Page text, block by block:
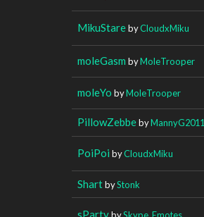
MikuStarebyCloudxMiku
moleGasm byMoleTrooper
moleYo byMoleTrooper
PillowZebbebyMannyG2011
PoiPoi byCloudxMiku
ShartbyStonk
sPartybySkype_Emotes